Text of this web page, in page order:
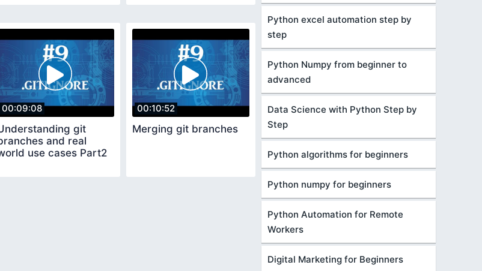
00:09:08
git
and real
use cases Part2
00:10:52
Merging git branches
Python excel automation step by
step
Python Numpy from beginner to
advanced
Data Science with Python Step by
Step
Python algorithms for beginners
Python numpy for beginners
Python Automation for Remote
Workers
Digital Marketing for Beginners